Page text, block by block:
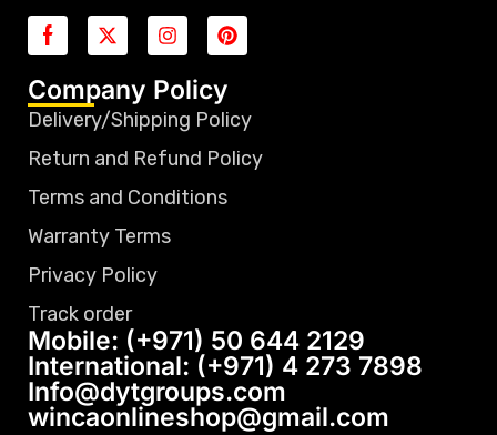
Company Policy
Delivery/Shipping Policy
Return and Refund Policy
Terms and Conditions
Warranty Terms
Privacy Policy
Track order
Mobile: (+971) 50 644 2129
International: (+971) 4 273 7898
Info@dytgroups.com
wincaonlineshop@gmail.com